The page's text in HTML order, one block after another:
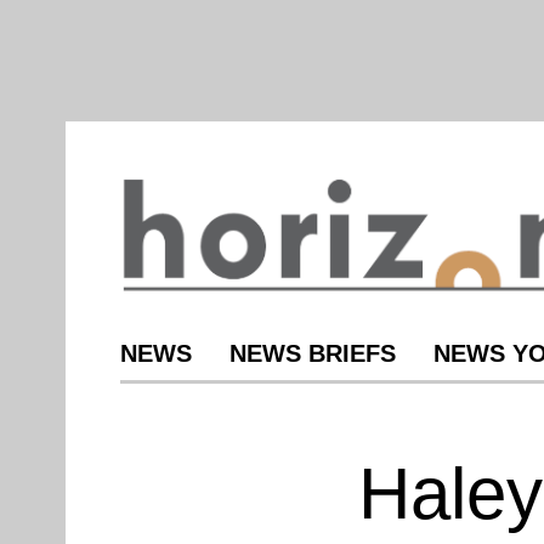
NEWS NEWS BRIEFS NEWS